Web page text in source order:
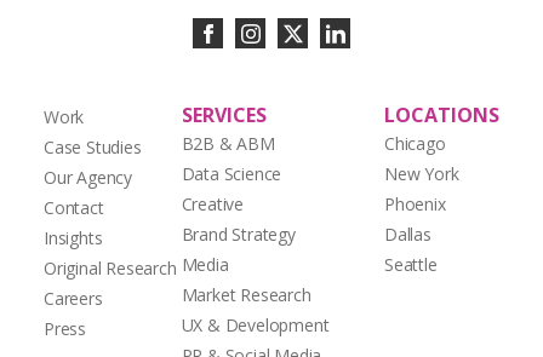
Work
Case Studies
Our Agency
Contact
Insights
Original Research
Careers
Press
SERVICES
B2B & ABM
Data Science
Creative
Brand Strategy
Media
Market Research
UX & Development
LOCATIONS
Chicago
New York
Phoenix
Dallas
Seattle